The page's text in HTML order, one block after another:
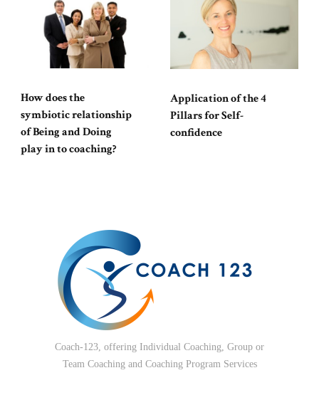
How does the
symbiotic relationship
of Being and Doing
play in to coaching?
Application of the 4
Pillars for Self-
confidence
Coach-123, offering Individual Coaching, Group or
Team Coaching and Coaching Program Services